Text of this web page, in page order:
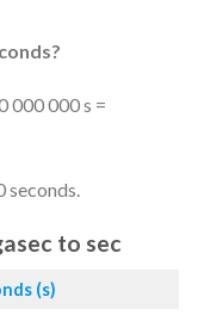
000 000 s =
seconds.
to sec
(s)